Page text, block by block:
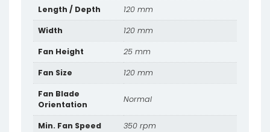
Length / Depth 120 mm
Width 120 mm
Fan Height 25 mm
Fan Size 120 mm
Fan Blade
Orientation
Normal
Min. Fan Speed 350 rpm